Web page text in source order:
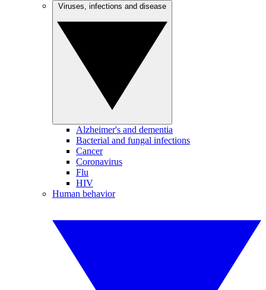
Alzheimer's and dementia
Bacterial and fungal infections
Cancer
Coronavirus
Flu
HIV
Human behavior